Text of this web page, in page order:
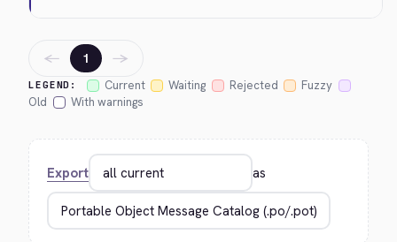
LEGEND: Current Waiting Rejected
Fuzzy
Old
With warnings
← 1 →
Export as